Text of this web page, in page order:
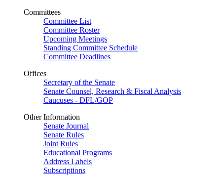
Committees
Committee List
Committee Roster
Upcoming Meetings
Standing Committee Schedule
Committee Deadlines
Offices
Secretary of the Senate
Senate Counsel, Research & Fiscal Analysis
Caucuses - DFL/GOP
Other Information
Senate Journal
Senate Rules
Joint Rules
Educational Programs
Address Labels
Subscriptions